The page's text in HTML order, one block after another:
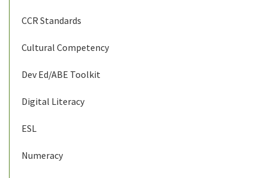
CCR Standards
Cultural Competency
Dev Ed/ABE Toolkit
Digital Literacy
ESL
Numeracy